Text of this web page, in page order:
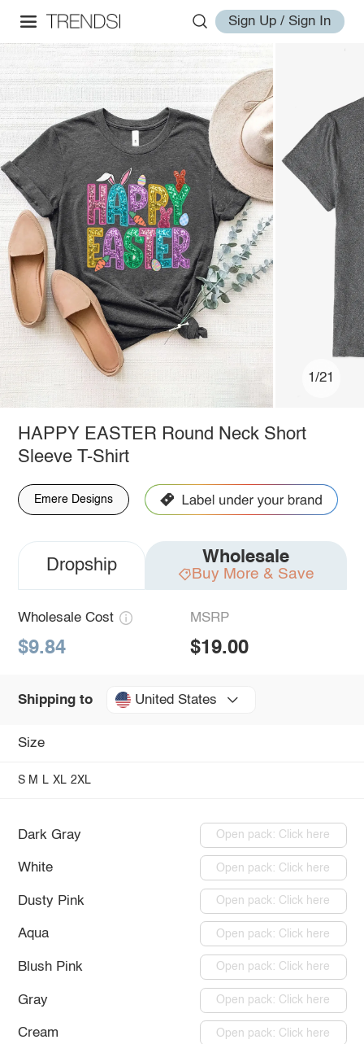
Sign Up / Sign In
1/21
HAPPY EASTER Round Neck Short
Sleeve T-Shirt
Emere Designs
Dropship Wholesale
Buy More & Save
Wholesale Cost
$9.84
MSRP
$19.00
Shipping to United States
Size
S M L XL 2XL
Dark Gray Open pack: Click here
White Open pack: Click here
Dusty Pink Open pack: Click here
Aqua Open pack: Click here
Blush Pink Open pack: Click here
Gray Open pack: Click here
Cream Open pack: Click here